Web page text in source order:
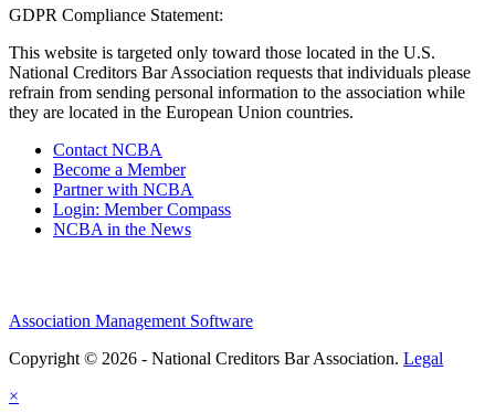
GDPR Compliance Statement:
This website is targeted only toward those located in the U.S.
National Creditors Bar Association requests that individuals please
refrain from sending personal information to the association while
they are located in the European Union countries.
Contact NCBA
Become a Member
Partner with NCBA
Login: Member Compass
NCBA in the News
Association Management Software
Copyright © 2026 - National Creditors Bar Association. Legal
×